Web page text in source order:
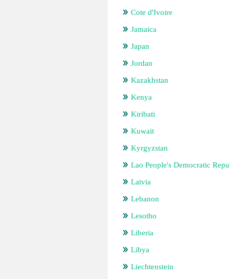
Cote d'Ivoire
Jamaica
Japan
Jordan
Kazakhstan
Kenya
Kiribati
Kuwait
Kyrgyzstan
Lao People's Democratic
Latvia
Lebanon
Lesotho
Liberia
Libya
Liechtenstein